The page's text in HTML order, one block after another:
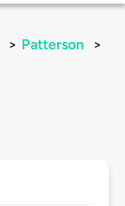
> Patterson
>